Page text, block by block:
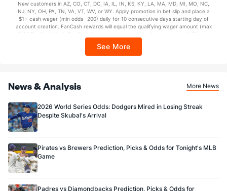
every 7 days via click-to-claim for 14 days. 7 days = 168hrs. Terms:
https://sportsbook.draftkings.com/promos. Ends 8/23/26 at 11:59 PM ET.
Sponsored by DK.
New customers in AZ, CO, CT, DC, IA, IL, IN, KS, KY, LA, MA, MD, MI, MO, NC,
NJ, NY, OH, PA, TN, VA, VT, WV, or WY. Apply promotion in bet slip and place a
$1+ cash wager (min odds -200) daily for 10 consecutive days starting day of
account creation. FanCash rewards will equal the qualifying wager amount (max
$100 FanCash/day). FanCash issued under this promotion expires at 11:59 p.m.
Sportsbook app.
See More
News & Analysis More News
2026 World Series Odds: Dodgers Mired in Losing Streak
Despite Skubal's Arrival
Pirates vs Brewers Prediction, Picks & Odds for Tonight's MLB
Game
Padres vs Diamondbacks Prediction, Picks & Odds for